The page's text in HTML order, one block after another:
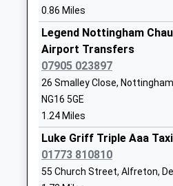
Brinsley Primary And
Nursery School
Community School
Ages:3-11
Head Teacher
Mrs Jason Osprey
0.86 Miles
Legend Nottingham
Airport Transfers
07905 023897
26 Smalley Close,
NG16 5GE
1.24 Miles
Luke Griff Triple Aaa
01773 810810
55 Church Street, Alfreton,